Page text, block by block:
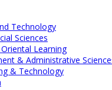
Technology
Sciences
Learning
& Administrative
& Technology